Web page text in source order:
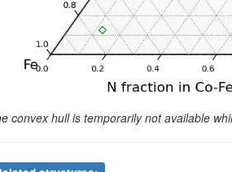
convex hull is temporarily not available